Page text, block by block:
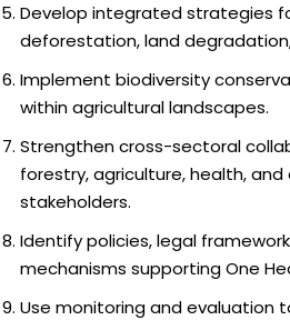
Develop integrated strategies
deforestation, land
Implement biodiversity
within agricultural landscapes.
Strengthen cross-sectoral
forestry, agriculture, health,
stakeholders.
Identify policies, legal
mechanisms supporting One
Use monitoring and evaluation